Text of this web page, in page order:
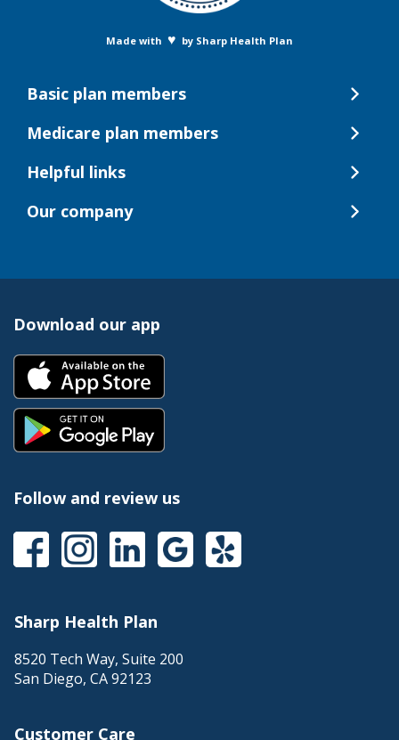
Made with ♥ by Sharp Health Plan
Basic plan members
Medicare plan members
Helpful links
Our company
Download our app
Follow and review us
Sharp Health Plan
8520 Tech Way, Suite 200
San Diego, CA92123
Customer Care